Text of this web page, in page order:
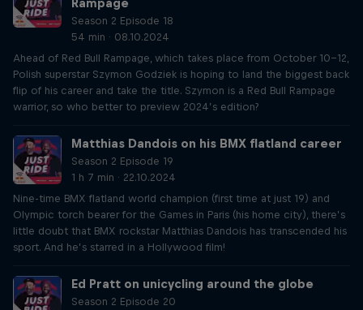
Rampage
Season 2 Episode 18
54 min · 08.10.2024
Ahead of Red Bull Rampage, which takes place from October 10-12,
Polish superstar Szymon Godziek is hoping to land the biggest back
flip of his career and take the title. Szymon is a Red Bull Rampage
warrior, so who better to preview 2024’s edition?
Matthias Dandois on his BMX flatland career
Season 2 Episode 19
1 h 7 min · 22.10.2024
Nine-time BMX flatland world champion (first time at just 19) and
Olympic torch bearer for the Games in Paris (his home city), there’s
little doubt that BMX rockstar Matthias Dandois has transcended his
sport. And he’s starred in a Hollywood film!
Ed Pratt on unicycling around the globe
Season 2 Episode 20